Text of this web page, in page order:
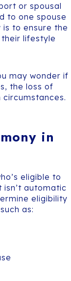
or spousal
to one spouse
to ensure the
lifestyle
may wonder if
the loss of
in
eligible to
isn’t automatic
eligibility
as: